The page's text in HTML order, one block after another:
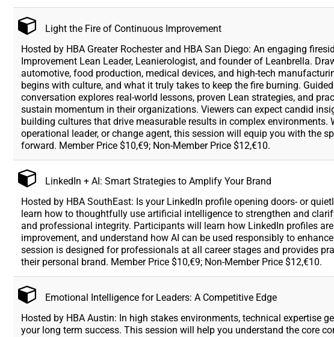
Light the Fire of Continuous Improvement
Hosted by HBA Greater Rochester and HBA San Diego: An engaging
Improvement Lean Leader, Leanierologist, and founder of Leanbrella.
automotive, food production, medical devices, and high-tech
begins with culture, and what it truly takes to keep the fire burning.
conversation explores real-world lessons, proven Lean strategies, and
sustain momentum in their organizations. Viewers can expect candid
building cultures that drive measurable results in complex environments.
operational leader, or change agent, this session will equip you with the
forward. Member Price $10,€9; Non-Member Price $12,€10.
LinkedIn + AI: Smart Strategies to Amplify Your Brand
Hosted by HBA SouthEast: Is your LinkedIn profile opening doors- or
learn how to thoughtfully use artificial intelligence to strengthen and
and professional integrity. Participants will learn how LinkedIn profiles
improvement, and understand how AI can be used responsibly to
session is designed for professionals at all career stages and provides
their personal brand. Member Price $10,€9; Non-Member Price $12,€10.
Emotional Intelligence for Leaders: A Competitive Edge
Hosted by HBA Austin: In high stakes environments, technical expertise
your long term success. This session will help you understand the core